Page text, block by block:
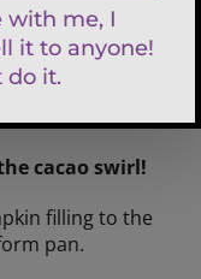
(2-3
food processor
cacao swirl!
filling to the
pan.